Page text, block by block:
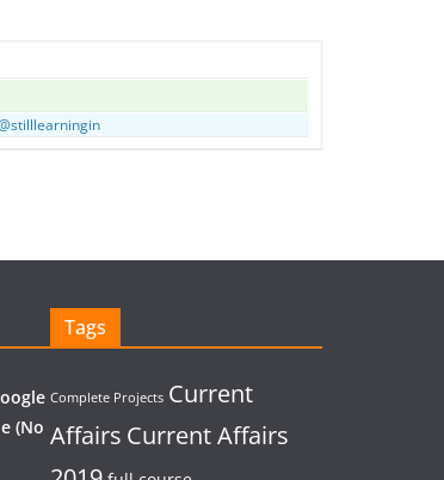
(No
Tags
Complete Projects Current
Affairs Current Affairs